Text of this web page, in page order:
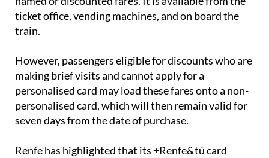
and return tickets as well as bonotren, but not for
named or discounted fares. It is available from the
ticket office, vending machines, and on board the
However, passengers eligible for discounts who are
making brief visits and cannot apply for a
personalised card may load these fares onto a non-
personalised card, which will then remain valid for